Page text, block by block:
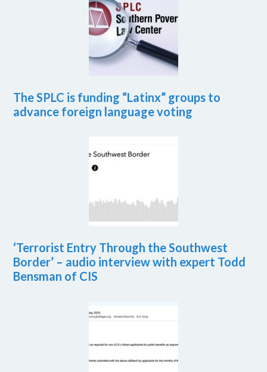
The SPLC is funding “Latinx” groups to
advance foreign language voting
‘Terrorist Entry Through the Southwest
Border’ – audio interview with expert Todd
Bensman of CIS